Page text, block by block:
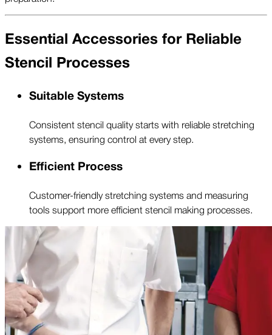
Essential Accessories for Reliable
Stencil Processes
Suitable Systems
Consistent stencil quality starts with reliable stretching
systems, ensuring control at every step.
Efficient Process
Customer-friendly stretching systems and measuring
tools support more efficient stencil making processes.